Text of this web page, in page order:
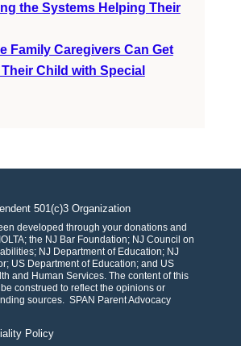
the Systems Helping Their
Family Caregivers Can Get
Child with Special
501(c)3 Organization
developed through your donations and
the NJ Bar Foundation; NJ Council on
NJ Department of Education; NJ
US Department of Education; and US
and Human Services. The content of this
construed to reflect the opinions or
sources. SPAN Parent Advocacy
Policy